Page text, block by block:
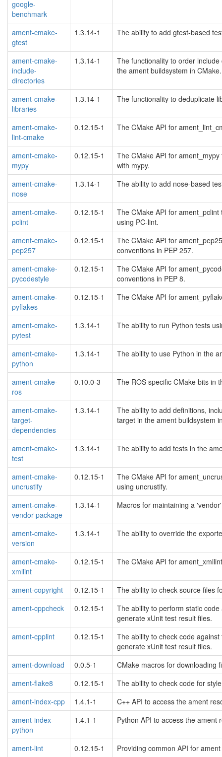
google-
benchmark
ament-cmake-
gtest
1.3.14-1 The ability to add gtest-based
ament-cmake-
include-
directories
1.3.14-1
The functionality to order
the ament buildsystem in CMake.
ament-cmake-
libraries
1.3.14-1 The functionality to deduplicate
ament-cmake-
lint-cmake
0.12.15-1 The CMake API for
ament-cmake-
mypy
0.12.15-1
The CMake API for
with mypy.
ament-cmake-
nose
1.3.14-1 The ability to add nose-based
ament-cmake-
pclint
0.12.15-1
The CMake API for
using PC-lint.
ament-cmake-
pep257
0.12.15-1
The CMake API for
conventions in PEP 257.
ament-cmake-
pycodestyle
0.12.15-1
The CMake API for
conventions in PEP 8.
ament-cmake-
pyflakes
0.12.15-1 The CMake API for
ament-cmake-
pytest
1.3.14-1 The ability to run Python tests
ament-cmake-
python
1.3.14-1 The ability to use Python in the
ament-cmake-
ros
0.10.0-3 The ROS specific CMake bits in
ament-cmake-
target-
dependencies
1.3.14-1
The ability to add definitions,
target in the ament buildsystem
ament-cmake-
test
1.3.14-1 The ability to add tests in the
ament-cmake-
uncrustify
0.12.15-1
The CMake API for
using uncrustify.
ament-cmake-
vendor-package
1.3.14-1 Macros for maintaining a
ament-cmake-
version
1.3.14-1 The ability to override the
ament-cmake-
xmllint
0.12.15-1 The CMake API for
ament-copyright 0.12.15-1
The ability to check source files
ament-cppcheck
0.12.15-1
The ability to perform static
generate xUnit test result files.
ament-cpplint
0.12.15-1
The ability to check code
generate xUnit test result files.
ament-download
0.0.5-1
CMake macros for downloading
ament-flake8
0.12.15-1
The ability to check code for
ament-index-cpp
1.4.1-1
C++ API to access the ament
ament-index-
python
1.4.1-1 Python API to access the ament
ament-lint 0.12.15-1
Providing common API for